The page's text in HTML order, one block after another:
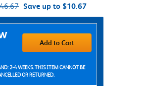
Save up to $10.67
Add to Cart
2-4 WEEKS. THIS ITEM CANNOT BE
OR RETURNED.